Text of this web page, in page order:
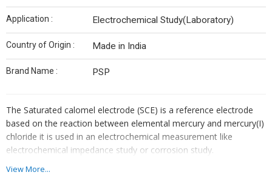
Application : Electrochemical Study(Laboratory)
Country of Origin : Made in India
Brand Name : PSP
The Saturated calomel electrode (SCE) is a reference electrode
based on the reaction between elemental mercury and mercury(I)
chloride it is used in an electrochemical measurement like
electrochemical impedance study or corrosion study.
View More...